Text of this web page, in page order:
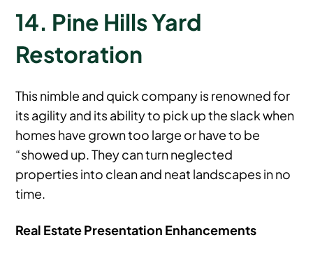
14. Pine Hills Yard
Restoration
This nimble and quick company is renowned for
its agility and its ability to pick up the slack when
homes have grown too large or have to be
“showed up. They can turn neglected
properties into clean and neat landscapes in no
time.
Real Estate Presentation Enhancements